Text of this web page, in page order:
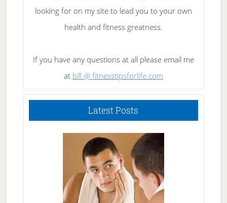
looking for on my site to lead you to your own
health and fitness greatness.
If you have any questions at all please email me
at bill @ fitnesstipsforlife.com
Latest Posts